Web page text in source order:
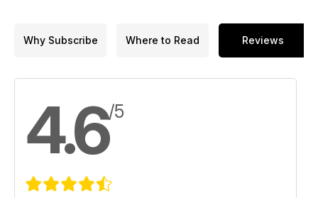
Why Subscribe Where to Read Reviews
4.6/5